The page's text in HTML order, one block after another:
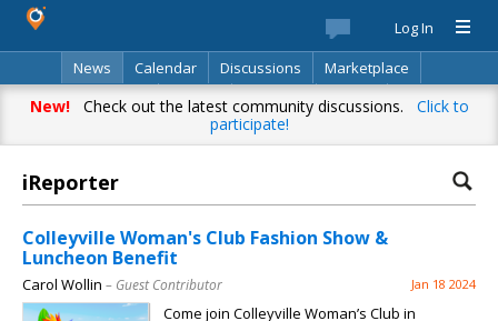
Log In
News
Calendar Discussions
Marketplace
Classifieds
Best Of Directory Search
New!Check out the latest community discussions. Click to
participate!
iReporter
Colleyville Woman's Club Fashion Show &
Luncheon Benefit
Carol Wollin – Guest Contributor Jan 18 2024
Come join Colleyville Woman’s Club in